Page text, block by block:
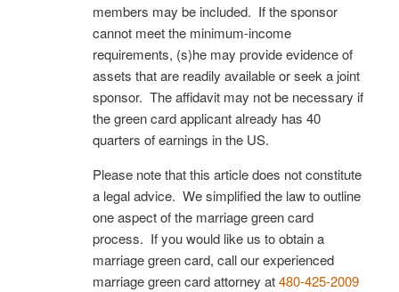
members may be included. If the sponsor
cannot meet the minimum-income
requirements, (s)he may provide evidence of
assets that are readily available or seek a joint
sponsor. The affidavit may not be necessary if
the green card applicant already has 40
quarters of earnings in the US.
Please note that this article does not constitute
a legal advice. We simplified the law to outline
one aspect of the marriage green card
process. If you would like us to obtain a
marriage green card, call our experienced
marriage green card attorney at480-425-2009